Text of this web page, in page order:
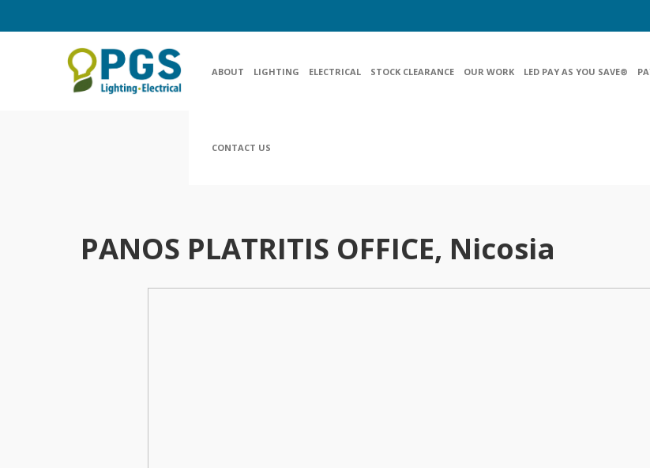
ABOUT LIGHTING ELECTRICAL STOCK CLEARANCE OUR WORK LED PAY AS YOU SAVE®
CONTACT US
PANOS PLATRITIS OFFICE, Nicosia